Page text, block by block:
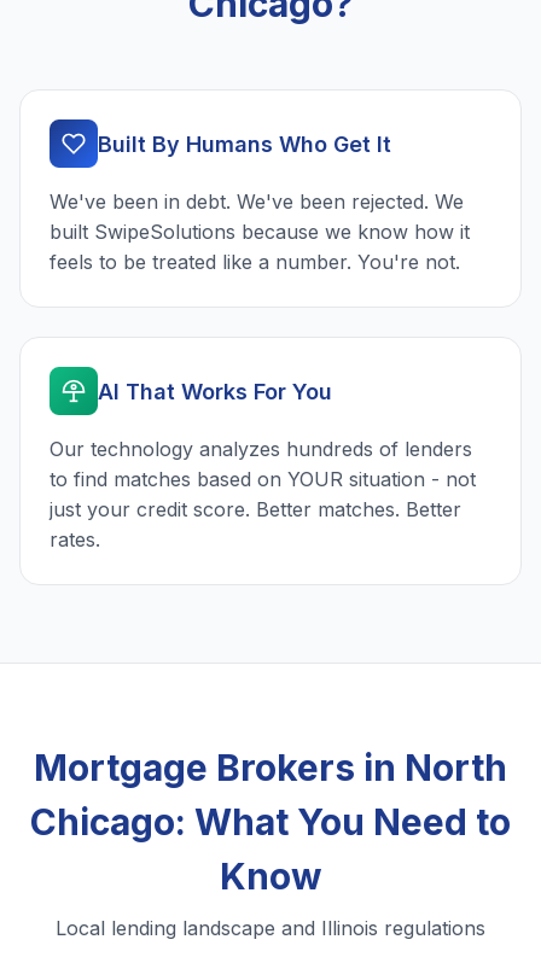
Built By Humans Who Get It
We've been in debt. We've been rejected. We
built SwipeSolutions because we know how it
feels to be treated like a number. You're not.
AI That Works For You
Our technology analyzes hundreds of lenders
to find matches based on YOUR situation - not
just your credit score. Better matches. Better
rates.
Mortgage Brokers in North
Chicago: What You Need to
Know
Local lending landscape and Illinois regulations